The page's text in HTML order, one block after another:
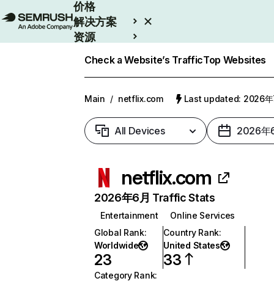
价格
解决方案
资源
Check a Website’s TrafficTop Websites
Main / netflix.com Last updated: 2026年
All Devices 2026年
netflix.com
2026年6月 Traffic Stats
Entertainment
Online Services
Global Rank:
Worldwide
23
Country Rank:
United States
33
Category Rank: